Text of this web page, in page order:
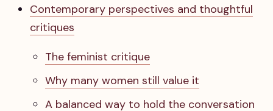
Contemporary perspectives and thoughtful
critiques
The feminist critique
Why many women still value it
A balanced way to hold the conversation